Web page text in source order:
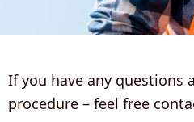
If you have any questions
procedure – feel free